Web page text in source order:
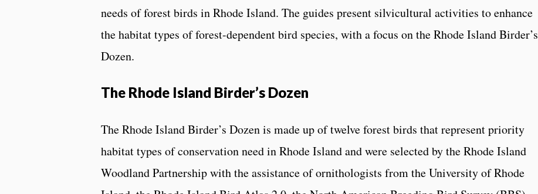
needs of forest birds in Rhode Island. The guides present silvicultural activities to enhance
the habitat types of forest-dependent bird species, with a focus on the Rhode Island Birder’s
Dozen.
The Rhode Island Birder’s Dozen
The Rhode Island Birder’s Dozen is made up of twelve forest birds that represent priority
habitat types of conservation need in Rhode Island and were selected by the Rhode Island
Woodland Partnership with the assistance of ornithologists from the University of Rhode